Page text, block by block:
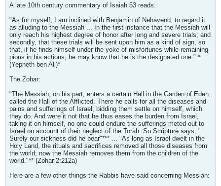
A late 10th century commentary of Isaiah 53 reads:
"As for myself, I am inclined with Benjamin of Nehavend, to regard it
as alluding to the Messiah ... In the first instance that the Messiah will
only reach his highest degree of honor after long and severe trials; and
secondly, that these trials will be sent upon him as a kind of sign, so
that, if he finds himself under the yoke of misfortunes while remaining
pious in his actions, he may know that he is the designated one." *
(Yepheth ben All)*
The Zohar:
"The Messiah, on his part, enters a certain Hall in the Garden of Eden,
called the Hall of the Afflicted. There he calls for all the diseases and
pains and sufferings of Israel, bidding them settle on himself, which
they do. And were it not that he thus eases the burden from Israel,
taking it on himself, no one could endure the sufferings meted out to
Israel on account of their neglect of the Torah. So Scripture says, "
Surely our sickness did he bear"*** ... "As long as Israel dwelt in the
Holy Land, the rituals and sacrifices removed all those diseases from
the world; now the Messiah removes them from the children of the
world."** (Zohar 2:212a)
Here are a few other things the Rabbis have said concerning Messiah: